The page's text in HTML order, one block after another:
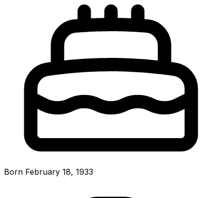
Born February 18, 1933